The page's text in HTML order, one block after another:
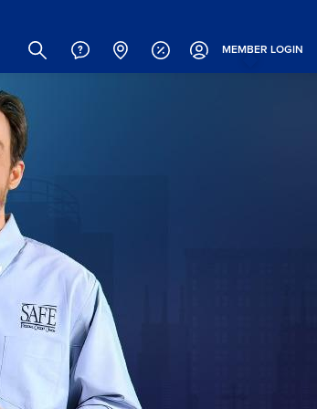
Header
MEMBER LOGIN